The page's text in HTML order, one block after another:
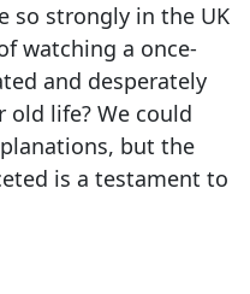
so strongly in the UK
watching a once-
and desperately
life? We could
but the
is a testament to